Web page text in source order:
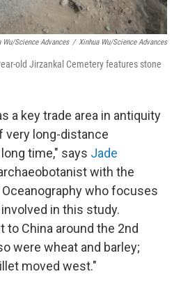
Wu/Science Advances / Xinhua Wu/Science Advances
old Jirzankal Cemetery features stone
a key trade area in antiquity
very long-distance
time," says Jade
with the
who focuses
in this study.
to China around the 2nd
were wheat and barley;
moved west."